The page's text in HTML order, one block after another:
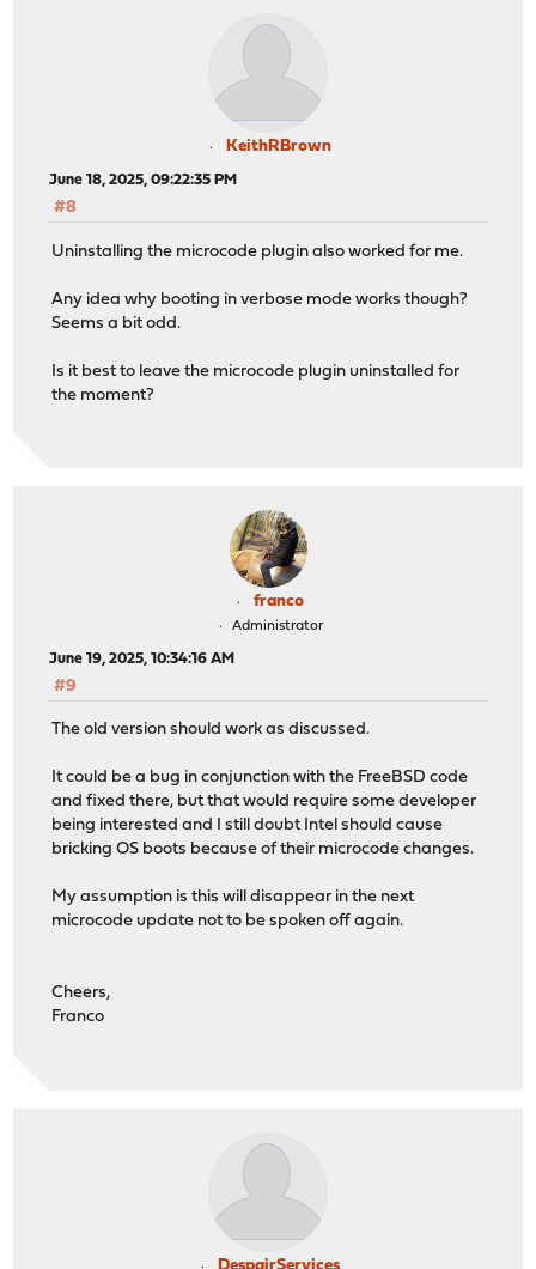
KeithRBrown
June 18, 2025, 09:22:35 PM
#8
Uninstalling the microcode plugin also worked for me.
Any idea why booting in verbose mode works though?
Seems a bit odd.
Is it best to leave the microcode plugin uninstalled for
the moment?
franco
Administrator
June 19, 2025, 10:34:16 AM
#9
The old version should work as discussed.
It could be a bug in conjunction with the FreeBSD code
and fixed there, but that would require some developer
being interested and I still doubt Intel should cause
bricking OS boots because of their microcode changes.
My assumption is this will disappear in the next
microcode update not to be spoken off again.
Cheers,
Franco